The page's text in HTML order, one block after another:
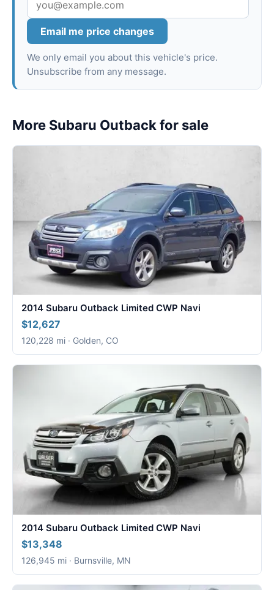
Email me price changes
We only email you about this vehicle's price.
Unsubscribe from any message.
More Subaru Outback for sale
2014 Subaru Outback Limited CWP Navi
$12,627
120,228 mi · Golden, CO
2014 Subaru Outback Limited CWP Navi
$13,348
126,945 mi · Burnsville, MN